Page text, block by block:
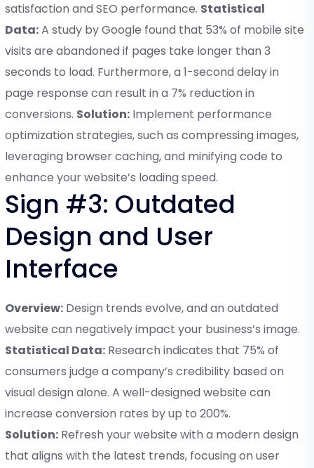
satisfaction and SEO performance. Statistical
Data:A study by Google found that 53% of mobile site
visits are abandoned if pages take longer than 3
seconds to load. Furthermore, a 1-second delay in
page response can result in a 7% reduction in
conversions. Solution: Implement performance
optimization strategies, such as compressing images,
leveraging browser caching, and minifying code to
enhance your website’s loading speed.
Sign #3: Outdated
Design and User
Interface
Overview: Design trends evolve, and an outdated
website can negatively impact your business’s image.
Statistical Data: Research indicates that 75% of
consumers judge a company’s credibility based on
visual design alone. A well-designed website can
increase conversion rates by up to 200%.
Solution: Refresh your website with a modern design
that aligns with the latest trends, focusing on user